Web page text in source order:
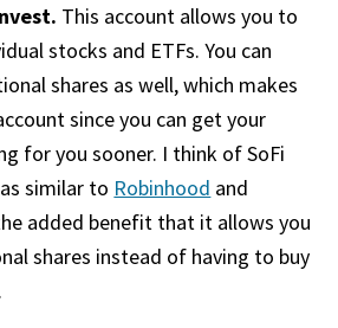
This account allows you to
stocks and ETFs. You can
shares as well, which makes
since you can get your
for you sooner. I think of SoFi
similar to Robinhood and
added benefit that it allows you
shares instead of having to buy